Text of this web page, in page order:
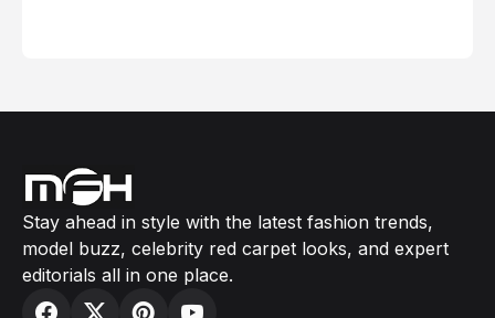
Stay ahead in style with the latest fashion trends,
model buzz, celebrity red carpet looks, and expert
editorials all in one place.